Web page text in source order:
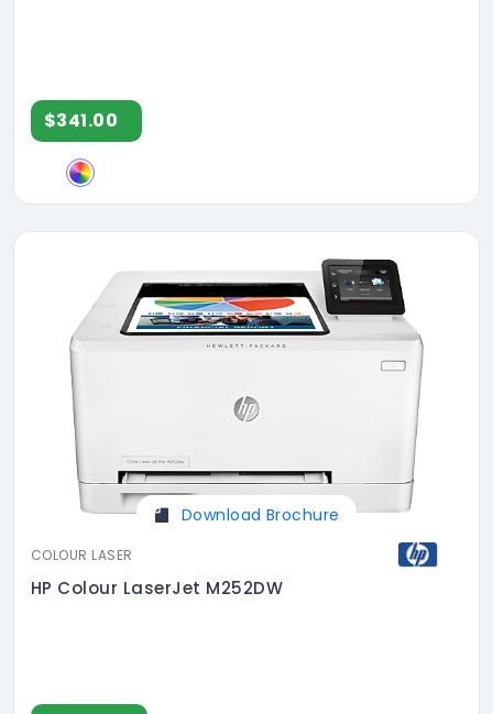
$341.00
Download Brochure
COLOUR LASER
HP Colour LaserJet M252DW